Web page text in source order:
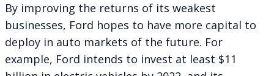
By improving the returns of its weakest
businesses, Ford hopes to have more capital to
deploy in auto markets of the future. For
example, Ford intends to invest at least $11